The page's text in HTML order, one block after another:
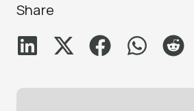
Share